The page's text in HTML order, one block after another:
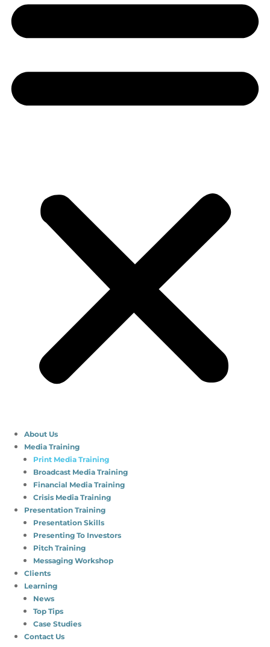
About Us
Media Training
Print Media Training
Broadcast Media Training
Financial Media Training
Crisis Media Training
Presentation Training
Presentation Skills
Presenting To Investors
Pitch Training
Messaging Workshop
Clients
Learning
News
Top Tips
Case Studies
Contact Us